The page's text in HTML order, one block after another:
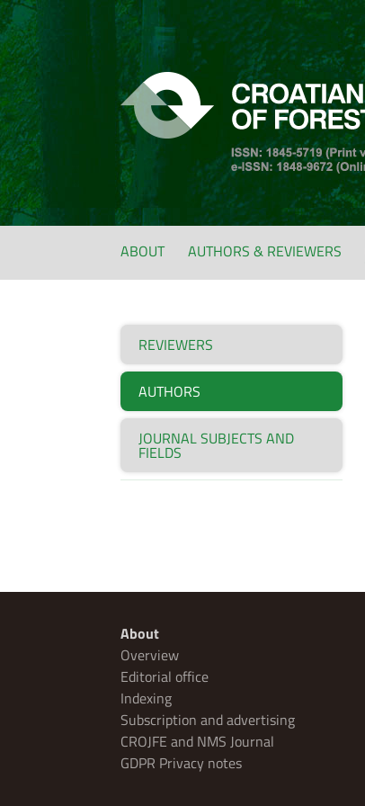
ABOUT AUTHORS & REVIEWERS
REVIEWERS
AUTHORS
JOURNAL SUBJECTS AND
FIELDS
About
Overview
Editorial office
Indexing
Subscription and advertising
CROJFE and NMS Journal
GDPR Privacy notes